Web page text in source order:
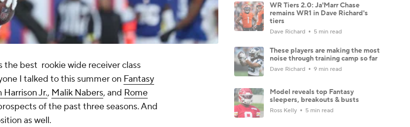
the best rookie wide receiver class
I talked to this summer on Fantasy
Harrison Jr., Malik Nabers, and Rome
of the past three seasons. And
as well.
WR Tiers 2.0: Ja'Marr Chase
remains WR1 in Dave Richard's
tiers
Dave Richard 5 min read
These players are making the most
noise through training camp so far
Dave Richard 9 min read
Model reveals top Fantasy
sleepers, breakouts & busts
Ross Kelly 5 min read